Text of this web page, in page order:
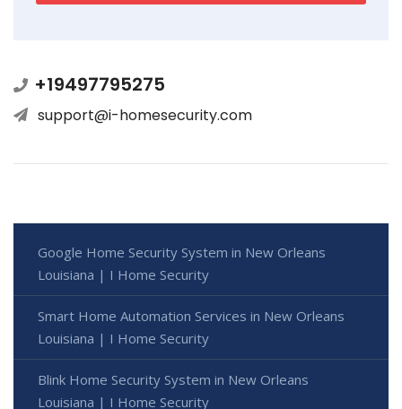
+19497795275
support@i-homesecurity.com
Google Home Security System in New Orleans
Louisiana | I Home Security
Smart Home Automation Services in New Orleans
Louisiana | I Home Security
Blink Home Security System in New Orleans
Louisiana | I Home Security